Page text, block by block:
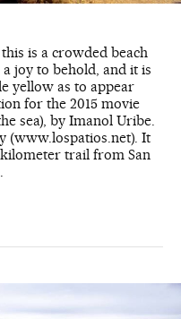
is a crowded beach
a joy to behold, and it is
yellow as to appear
for the 2015 movie
sea), by Imanol Uribe.
(www.lospatios.net). It
trail from San